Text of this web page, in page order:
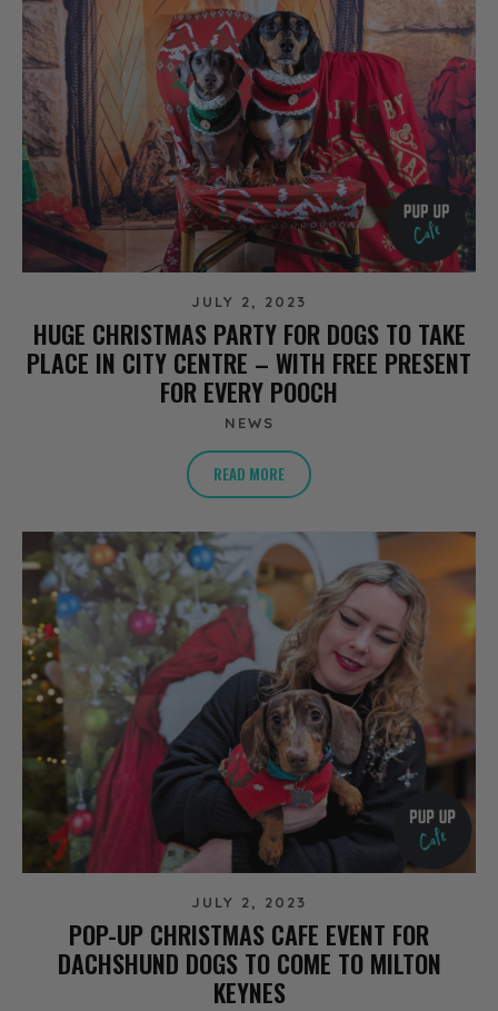
JULY 2, 2023
HUGE CHRISTMAS PARTY FOR DOGS TO TAKE
PLACE IN CITY CENTRE – WITH FREE PRESENT
FOR EVERY POOCH
NEWS
READ MORE
JULY 2, 2023
POP-UP CHRISTMAS CAFE EVENT FOR
DACHSHUND DOGS TO COME TO MILTON
KEYNES